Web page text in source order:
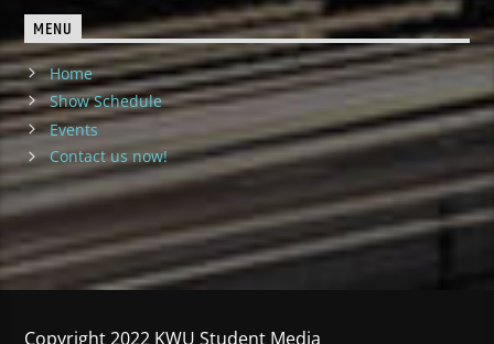
MENU
Home
Show Schedule
Events
Contact us now!
Copyright 2022 KWU Student Media